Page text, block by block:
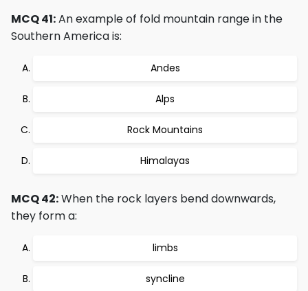
MCQ 41:An example of fold mountain range in the
Southern America is:
Andes
Alps
Rock Mountains
Himalayas
MCQ 42:When the rock layers bend downwards,
they form a:
limbs
syncline